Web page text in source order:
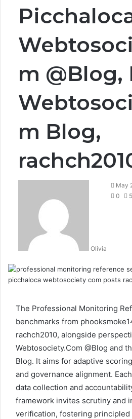
m @Blog,
m Blog,
Olivia
May
0
5
The Professional Monitoring
benchmarks from
rachch2010, alongside
Webtosociety.Com @Blog and
Blog. It aims for adaptive
and governance alignment.
data collection and
framework invites scrutiny and
verification, fostering principled